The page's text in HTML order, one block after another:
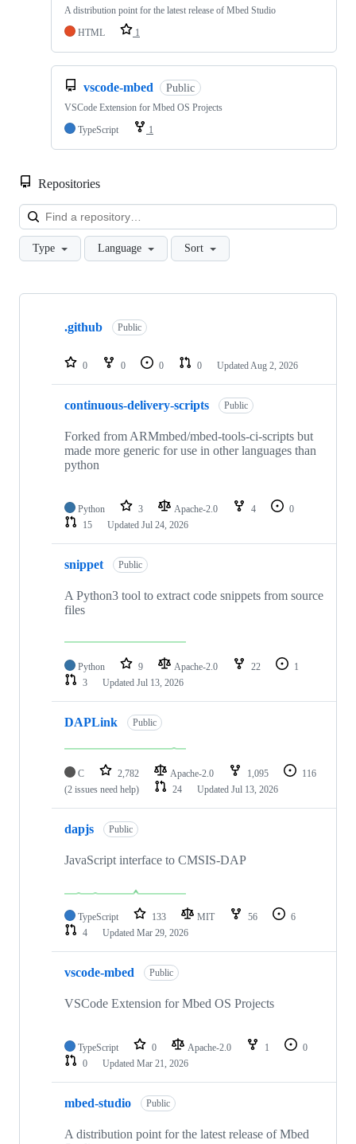
A distribution point for the latest release of Mbed Studio
HTML
1
vscode-mbed Public
VSCode Extension for Mbed OS Projects
TypeScript
1
Repositories
Type Language Sort
Showing
repositories
.github Public
0 0 0 0 Updated Aug 2, 2026
continuous-delivery-scripts Public
Forked from ARMmbed/mbed-tools-ci-scripts but
made more generic for use in other languages than
python
Python 3 Apache-2.0 4
0
15
Updated Jul 24, 2026
snippet Public
A Python3 tool to extract code snippets from source
files
Python 9 Apache-2.0 22
1
3
Updated Jul 13, 2026
DAPLink Public
C 2,782 Apache-2.0 1,095
116
(2 issues need help)
24 Updated Jul 13, 2026
dapjs Public
JavaScript interface to CMSIS-DAP
TypeScript 133 MIT 56
6
4
Updated Mar 29, 2026
vscode-mbed Public
VSCode Extension for Mbed OS Projects
TypeScript 0 Apache-2.0 1
0
0
Updated Mar 21, 2026
mbed-studio Public
A distribution point for the latest release of Mbed